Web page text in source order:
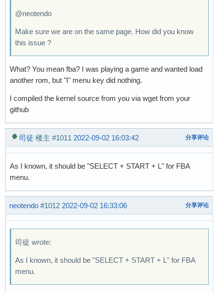
@neotendo
Make sure we are on the same page. How did you know
this issue ?
What? You mean fba? I was playing a game and wanted load
another rom, but "I" menu key did nothing.
I compiled the kernel source from you via wget from your
github
司徒 楼主 #1011 2022-09-02 16:03:42 分享评论
As I known, it should be "SELECT + START + L" for FBA
menu.
neotendo #1012 2022-09-02 16:33:06 分享评论
司徒 wrote:
As I known, it should be "SELECT + START + L" for FBA
menu.